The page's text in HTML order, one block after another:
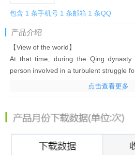
包含 1 条手机号 1 条邮箱 1 条QQ
产品介绍
【View of the world】
At that time, during the Qing
person involved in a turbulent struggle
You will fight through this war and win
You can get famous warlords in Japan
! Cultivate your favorite characters
点击查看更多